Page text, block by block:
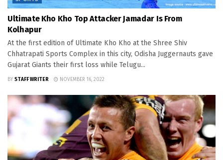
Ultimate Kho Kho Top Attacker Jamadar Is From
Kolhapur
At the first edition of Ultimate Kho Kho at the Shree Shiv
Chhatrapati Sports Complex in this city, Odisha Juggernauts gave
Gujarat Giants their first loss while Telugu...
BY STAFF WRITER NOVEMBER 16, 2022